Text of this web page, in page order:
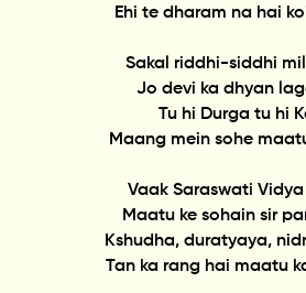
Ehi te dharam na hai
Sakal riddhi-siddhi mil
Jo devi ka dhyan
Tu hi Durga tu hi
Maang mein sohe
Vaak Saraswati Vidya
Maatu ke sohain sir
Kshudha, duratyaya,
Tan ka rang hai maatu